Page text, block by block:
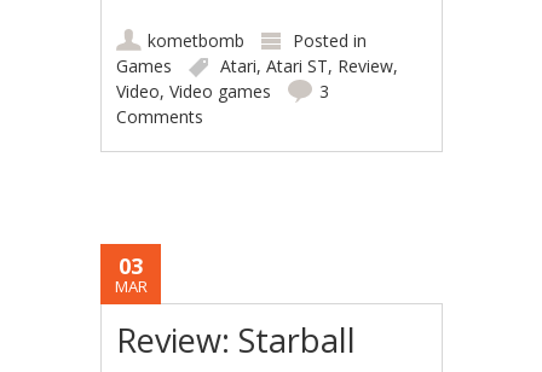
kometbomb
Posted in
Games
Atari,Atari ST, Review,
Video,Video games
3
Comments
03
MAR
Review: Starball